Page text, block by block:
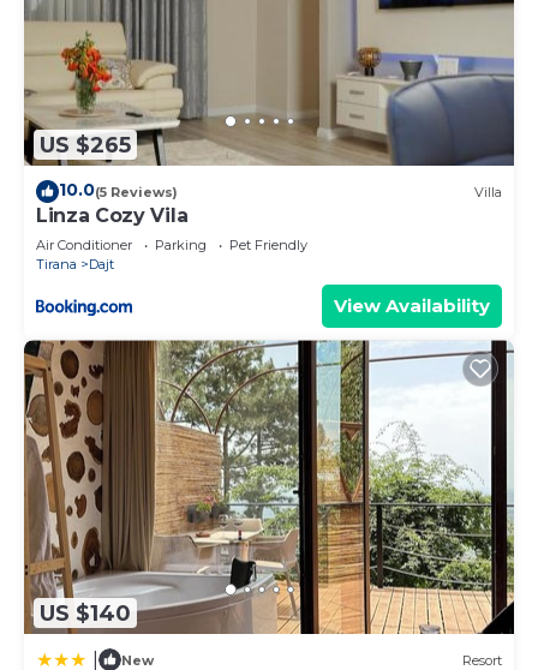
US $265
10.0(5 Reviews) Villa
Linza Cozy Vila
Air Conditioner Parking
Pet Friendly
Tirana
Dajt
View Availability
US $140
New Resort